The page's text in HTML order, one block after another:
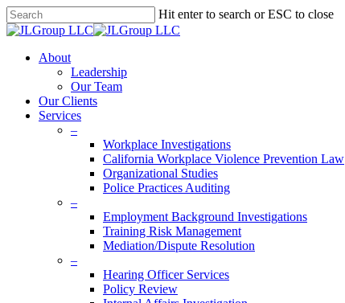
Skip
to
content
Hit enter to search or ESC to close
Close
Menu
About
Leadership
Our Team
Our Clients
Services
–
Workplace Investigations
California Workplace Violence Prevention Law
Organizational Studies
Police Practices Auditing
–
Employment Background Investigations
Training Risk Management
Mediation/Dispute Resolution
–
Hearing Officer Services
Policy Review